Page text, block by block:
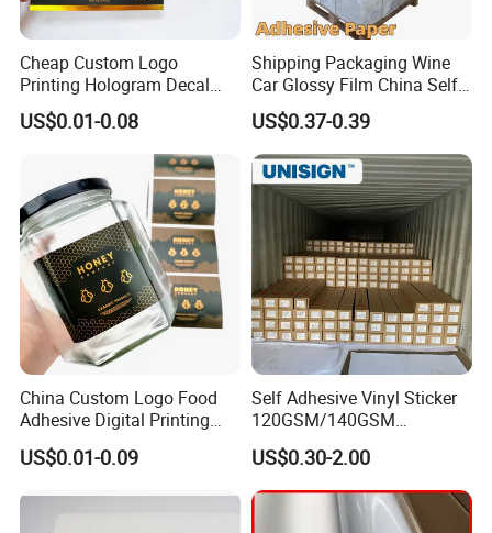
Cheap Custom Logo
Printing Hologram Decal
Car Wall Adhesive Label
Sticker
US$0.01-0.08
Shipping Packaging Wine
Car Glossy Film China Self
Vinyl Custom Thermal Label
Semigloss Adhesive Paper
Sticker Labels
US$0.37-0.39
China Custom Logo Food
Adhesive Digital Printing
Label Stickers
US$0.01-0.09
Self Adhesive Vinyl Sticker
120GSM/140GSM
80mic/100mic Printing PVC
Roll
US$0.30-2.00